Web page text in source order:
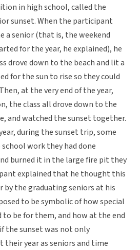
in high school, called the
sunset. When the participant
a senior (that is, the weekend
for the year, he explained), he
drove down to the beach and lit a
for the sun to rise so they could
at the very end of the year,
the class all drove down to the
and watched the sunset together.
during the sunset trip, some
work they had done
burned it in the large fire pit they
explained that he thought this
by the graduating seniors at his
to be symbolic of how special
to be for them, and how at the end
the sunset was not only
their year as seniors and time